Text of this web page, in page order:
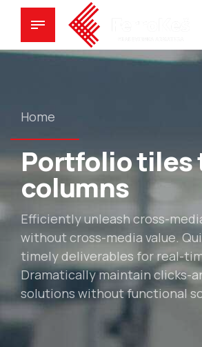
Home
Portfolio tiles
columns
Efficiently unleash cross-
without cross-media value.
timely deliverables for real-
Dramatically maintain clicks-
solutions without functional